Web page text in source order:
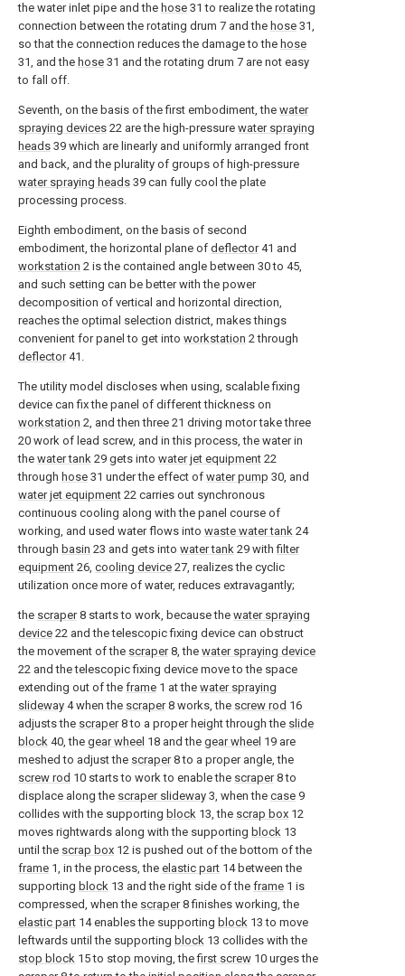
the water inlet pipe and the hose 31 to realize the rotating
connection between the rotating drum 7 and the hose 31,
so that the connection reduces the damage to the hose
31, and the hose 31 and the rotating drum 7 are not easy
to fall off.
Seventh, on the basis of the first embodiment, the water
spraying devices 22 are the high-pressure water spraying
heads 39 which are linearly and uniformly arranged front
and back, and the plurality of groups of high-pressure
water spraying heads 39 can fully cool the plate
processing process.
Eighth embodiment, on the basis of second
embodiment, the horizontal plane of deflector41 and
workstation 2 is the contained angle between 30 to 45,
and such setting can be better with the power
decomposition of vertical and horizontal direction,
reaches the optimal selection district, makes things
convenient for panel to get into workstation 2 through
deflector41.
The utility model discloses when using, scalable fixing
device can fix the panel of different thickness on
workstation 2, and then three 21 driving motor take three
20 work of lead screw, and in this process, the water in
the water tank 29 gets into water jet equipment 22
through hose 31 under the effect of water pump 30, and
water jet equipment 22 carries out synchronous
continuous cooling along with the panel course of
working, and used water flows into waste water tank 24
through basin 23 and gets into water tank 29 withfilter
equipment 26, cooling device 27, realizes the cyclic
utilization once more of water, reduces extravagantly;
the scraper8 starts to work, because the water spraying
device 22 and the telescopic fixing device can obstruct
the movement of the scraper8, the water spraying device
22 and the telescopic fixing device move to the space
extending out of the frame 1 at the water spraying
slideway 4 when the scraper8 works, the screw rod 16
adjusts the scraper8 to a proper height through the slide
block 40, the gear wheel 18 and the gear wheel 19 are
meshed to adjust the scraper8 to a proper angle, the
screw rod 10 starts to work to enable the scraper8 to
displace along the scraper slideway 3, when the case 9
collides with the supporting block 13, the scrap box 12
moves rightwards along with the supporting block 13
until the scrap box 12 is pushed out of the bottom of the
frame 1, in the process, the elastic part 14 between the
supporting block 13 and the right side of the frame 1 is
compressed, when the scraper8 finishes working, the
elastic part 14 enables the supporting block 13 to move
leftwards until the supporting block 13 collides with the
stop block 15 to stop moving, thefirst screw 10 urges the